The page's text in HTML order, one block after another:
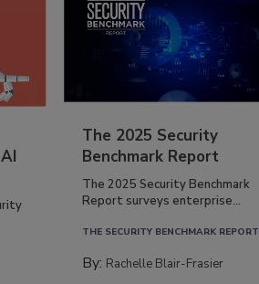
The 2025 Security
Benchmark Report
The 2025 Security Benchmark
Report surveys enterprise...
THE SECURITY BENCHMARK REPORT
By: Rachelle Blair-Frasier